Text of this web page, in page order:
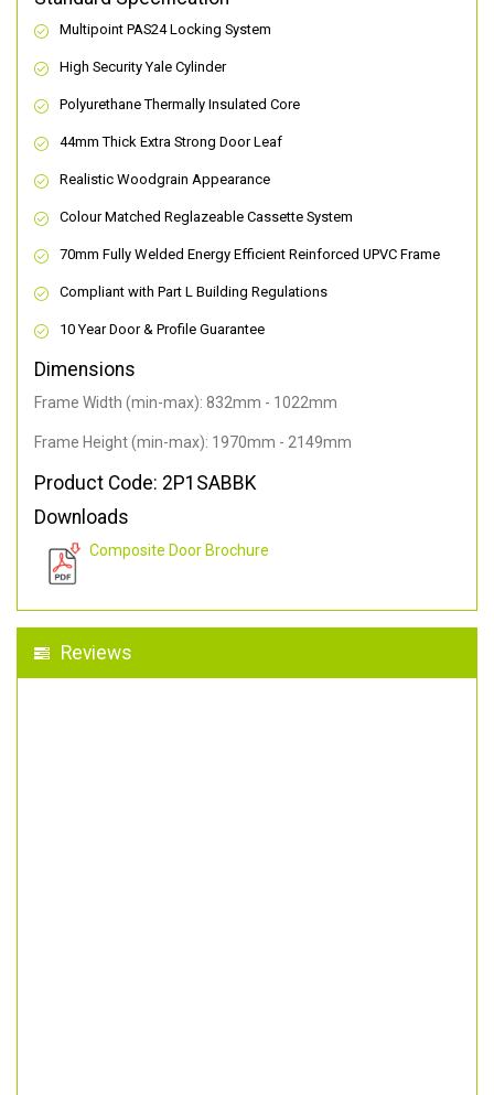
Multipoint PAS24 Locking System
High Security Yale Cylinder
Polyurethane Thermally Insulated Core
44mm Thick Extra Strong Door Leaf
Realistic Woodgrain Appearance
Colour Matched Reglazeable Cassette System
70mm Fully Welded Energy Efficient Reinforced UPVC Frame
Compliant with Part L Building Regulations
10 Year Door & Profile Guarantee
Dimensions
Frame Width (min-max): 832mm - 1022mm
Frame Height (min-max): 1970mm - 2149mm
Product Code: 2P1SABBK
Downloads
Composite Door Brochure
Reviews